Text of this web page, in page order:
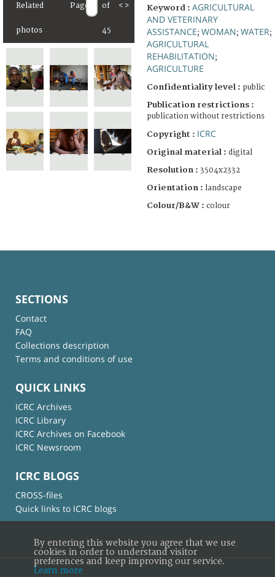
Related
photos
Page of
45
< > Keyword : AGRICULTURAL
AND VETERINARY
ASSISTANCE; WOMAN; WATER;
AGRICULTURAL
REHABILITATION;
AGRICULTURE
Confidentiality level : public
Publication restrictions :
publication without restrictions
Copyright : ICRC
Original material : digital
Resolution : 3504x2332
Orientation : landscape
Colour/B&W : colour
SECTIONS
Contact
FAQ
Collections description
Terms and conditions of use
QUICK LINKS
ICRC Archives
ICRC Library
ICRC Archives on Facebook
ICRC Newsroom
ICRC BLOGS
CROSS-files
Quick links to ICRC blogs
By entering this website you agree that we use
cookies in order to understand visitor
preferences and keep improving our service.
Learn more